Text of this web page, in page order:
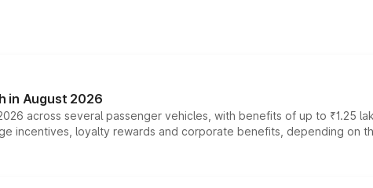
in August 2026
across several passenger vehicles, with benefits of up to ₹1.25
incentives, loyalty rewards and corporate benefits, depending on